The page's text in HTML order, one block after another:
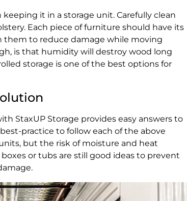
it in a storage unit. Carefully clean
Each piece of furniture should have its
them to reduce damage while moving
is that humidity will destroy wood long
storage is one of the best options for
StaxUP Storage provides easy answers to
practice to follow each of the above
but the risk of moisture and heat
or tubs are still good ideas to prevent